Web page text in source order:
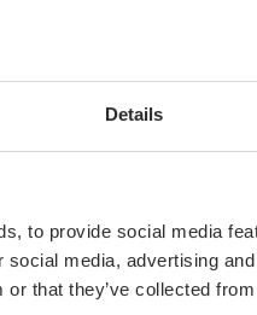
Details
to provide social media
media, advertising
or that they’ve collected
device Yes
On Standard